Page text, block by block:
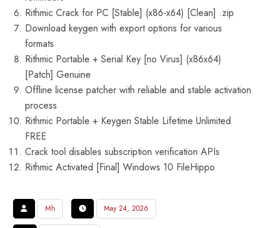
Rithmic Crack for PC [Stable] (x86-x64) [Clean] .zip
Download keygen with export options for various
formats
Rithmic Portable + Serial Key [no Virus] (x86x64)
[Patch] Genuine
Offline license patcher with reliable and stable activation
process
Rithmic Portable + Keygen Stable Lifetime Unlimited
FREE
Crack tool disables subscription verification APIs
Rithmic Activated [Final] Windows 10 FileHippo
Mh May 24, 2026